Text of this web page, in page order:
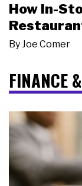
How In-
ByJoe Comer
FINANCE